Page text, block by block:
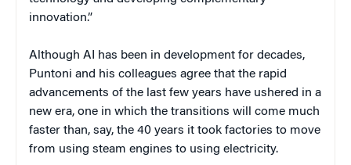
innovation.”
Although AI has been in development for decades,
Puntoni and his colleagues agree that the rapid
advancements of the last few years have ushered in a
new era, one in which the transitions will come much
faster than, say, the 40 years it took factories to move
from using steam engines to using electricity.